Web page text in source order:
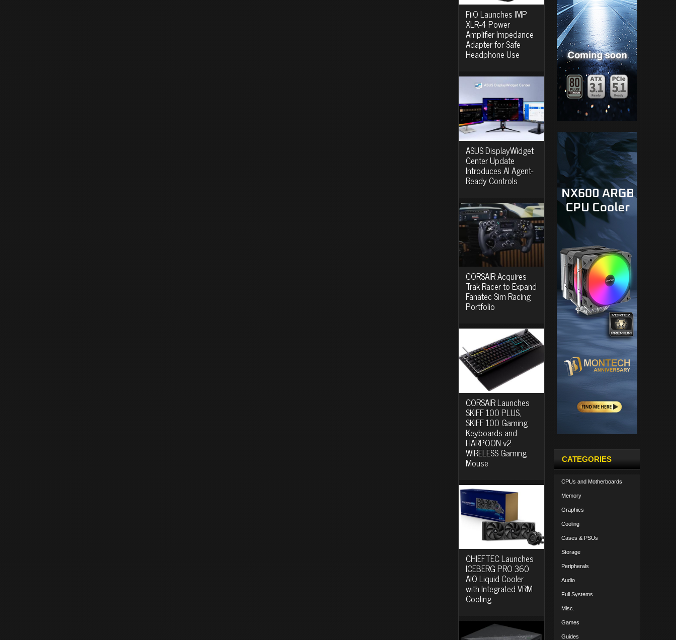
FiiO Launches IMP
XLR-4 Power
Amplifier Impedance
Adapter for Safe
Headphone Use
ASUS DisplayWidget
Center Update
Introduces AI Agent-
Ready Controls
CORSAIR Acquires
Trak Racer to Expand
Fanatec Sim Racing
Portfolio
CORSAIR Launches
SKIFF 100 PLUS,
SKIFF 100 Gaming
Keyboards and
HARPOON v2
WIRELESS Gaming
Mouse
CHIEFTEC Launches
ICEBERG PRO 360
AIO Liquid Cooler
with Integrated VRM
Cooling
CATEGORIES
CPUs and Motherboards
Memory
Graphics
Cooling
Cases & PSUs
Storage
Peripherals
Audio
Full Systems
Misc.
Games
Guides